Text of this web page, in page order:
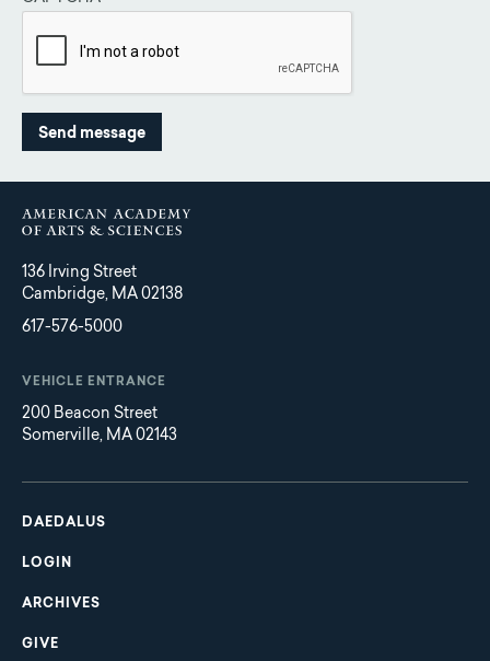
136 Irving Street
Cambridge, MA 02138
617-576-5000
VEHICLE ENTRANCE
200 Beacon Street
Somerville, MA 02143
Main
navigation
DAEDALUS
LOGIN
ARCHIVES
GIVE